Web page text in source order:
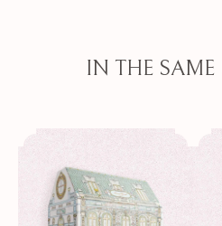
IN THE SAME